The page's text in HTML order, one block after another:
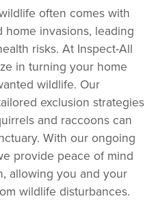
often comes with
invasions, leading
risks. At Inspect-All
in turning your home
wildlife. Our
exclusion strategies
and raccoons can
With our ongoing
provide peace of mind
allowing you and your
wildlife disturbances.